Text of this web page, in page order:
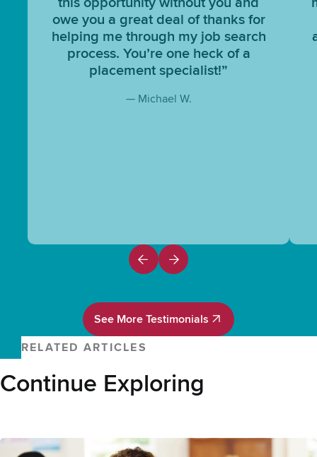
owe you a great deal of thanks for
helping me through my job search
process. You’re one heck of a
placement specialist!”
— Michael W.
See More Testimonials
See More Testimonials
RELATED ARTICLES
Continue Exploring